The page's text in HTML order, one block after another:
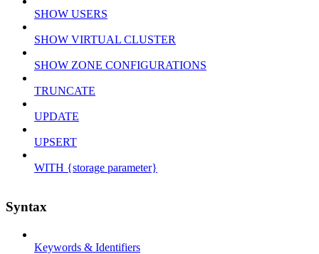
SHOW USERS
SHOW VIRTUAL CLUSTER
SHOW ZONE CONFIGURATIONS
TRUNCATE
UPDATE
UPSERT
WITH {storage parameter}
Syntax
Keywords & Identifiers